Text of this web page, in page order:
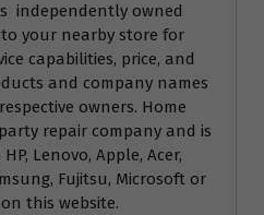
is independently owned
your nearby store for
capabilities, price, and
and company names
owners. Home
repair company and is
Lenovo, Apple, Acer,
Fujitsu, Microsoft or
this website.